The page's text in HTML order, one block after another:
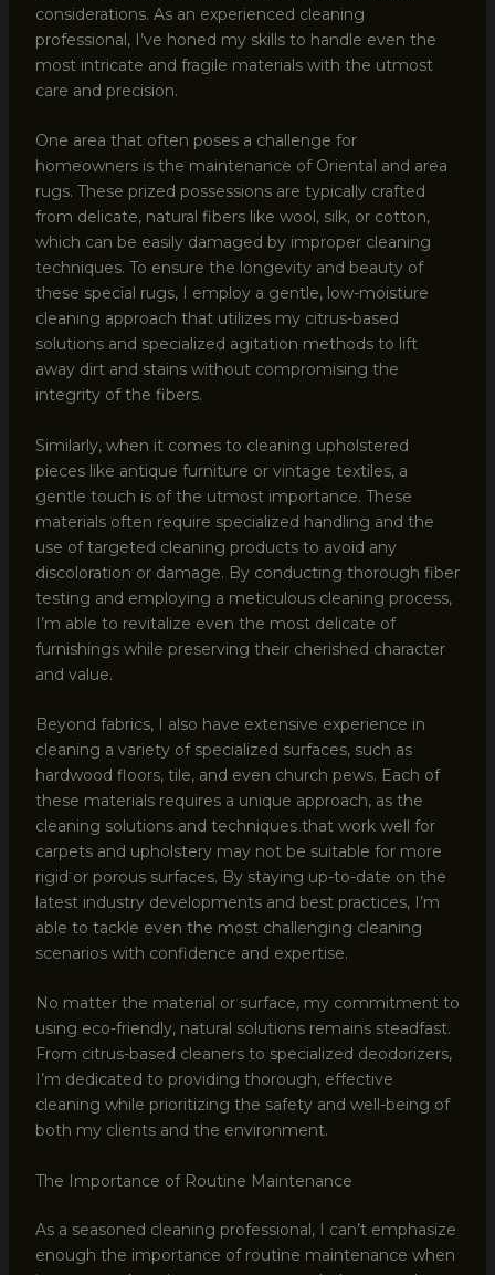
considerations. As an experienced cleaning
professional, I’ve honed my skills to handle even the
most intricate and fragile materials with the utmost
care and precision.
One area that often poses a challenge for
homeowners is the maintenance of Oriental and area
rugs. These prized possessions are typically crafted
from delicate, natural fibers like wool, silk, or cotton,
which can be easily damaged by improper cleaning
techniques. To ensure the longevity and beauty of
these special rugs, I employ a gentle, low-moisture
cleaning approach that utilizes my citrus-based
solutions and specialized agitation methods to lift
away dirt and stains without compromising the
integrity of the fibers.
Similarly, when it comes to cleaning upholstered
pieces like antique furniture or vintage textiles, a
gentle touch is of the utmost importance. These
materials often require specialized handling and the
use of targeted cleaning products to avoid any
discoloration or damage. By conducting thorough fiber
testing and employing a meticulous cleaning process,
I’m able to revitalize even the most delicate of
furnishings while preserving their cherished character
and value.
Beyond fabrics, I also have extensive experience in
cleaning a variety of specialized surfaces, such as
hardwood floors, tile, and even church pews. Each of
these materials requires a unique approach, as the
cleaning solutions and techniques that work well for
carpets and upholstery may not be suitable for more
rigid or porous surfaces. By staying up-to-date on the
latest industry developments and best practices, I’m
able to tackle even the most challenging cleaning
scenarios with confidence and expertise.
No matter the material or surface, my commitment to
using eco-friendly, natural solutions remains steadfast.
From citrus-based cleaners to specialized deodorizers,
I’m dedicated to providing thorough, effective
cleaning while prioritizing the safety and well-being of
both my clients and the environment.
The Importance of Routine Maintenance
As a seasoned cleaning professional, I can’t emphasize
enough the importance of routine maintenance when